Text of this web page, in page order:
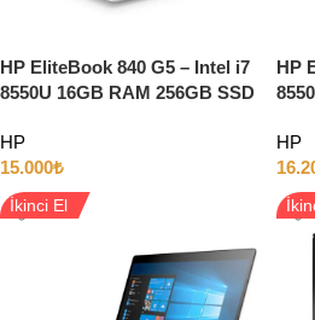
HP EliteBook 840 G5 – Intel i7
8550U 16GB RAM 256GB SSD
HP
15.000₺
HP
HP
İkinci El